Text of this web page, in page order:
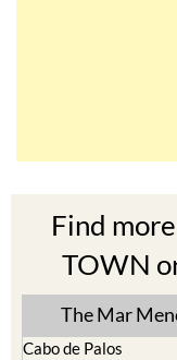
Find
TOWN
The Mar
Cabo de Palos